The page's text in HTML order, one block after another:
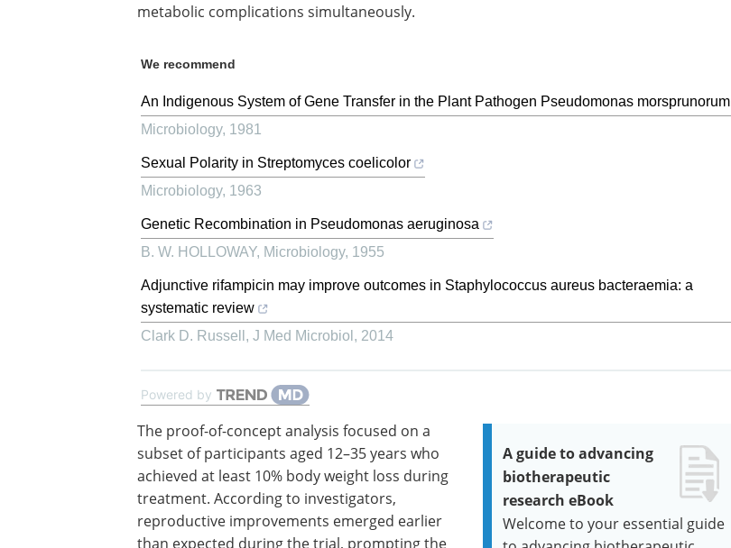
metabolic complications simultaneously.
We recommend
An Indigenous System of Gene Transfer in the Plant Pathogen Pseudomonas morsprunorum
Microbiology, 1981
Sexual Polarity in Streptomyces coelicolor
Microbiology, 1963
Genetic Recombination in Pseudomonas aeruginosa
B. W. HOLLOWAY, Microbiology, 1955
Adjunctive rifampicin may improve outcomes in Staphylococcus aureus bacteraemia: a
systematic review
Clark D. Russell , J Med Microbiol , 2014
Powered by
A guide to advancing
biotherapeutic
research eBook
Welcome to your essential guide
The proof-of-concept analysis focused on a
subset of participants aged 12–35 years who
achieved at least 10% body weight loss during
treatment. According to investigators,
reproductive improvements emerged earlier
than expected during the trial, prompting the